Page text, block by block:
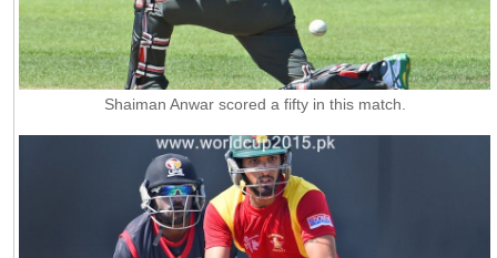
Shaiman Anwar scored a fifty in this match.